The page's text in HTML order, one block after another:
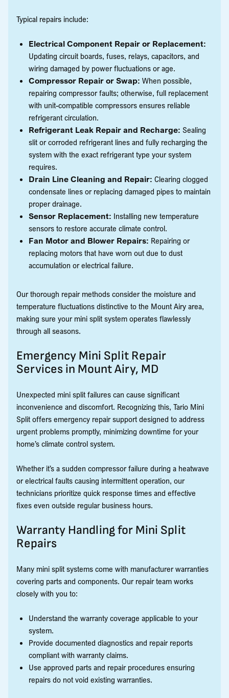
Typical repairs include:
Electrical Component Repair or Replacement:
Updating circuit boards, fuses, relays, capacitors, and
wiring damaged by power fluctuations or age.
Compressor Repair or Swap: When possible,
repairing compressor faults; otherwise, full replacement
with unit-compatible compressors ensures reliable
refrigerant circulation.
Refrigerant Leak Repair and Recharge: Sealing
slit or corroded refrigerant lines and fully recharging the
system with the exact refrigerant type your system
requires.
Drain Line Cleaning and Repair: Clearing clogged
condensate lines or replacing damaged pipes to maintain
proper drainage.
Sensor Replacement: Installing new temperature
sensors to restore accurate climate control.
Fan Motor and Blower Repairs: Repairing or
replacing motors that have worn out due to dust
accumulation or electrical failure.
Our thorough repair methods consider the moisture and
temperature fluctuations distinctive to the Mount Airy area,
making sure your mini split system operates flawlessly
through all seasons.
Emergency Mini Split Repair
Services in Mount Airy, MD
Unexpected mini split failures can cause significant
inconvenience and discomfort. Recognizing this, Tario Mini
Split offers emergency repair support designed to address
urgent problems promptly, minimizing downtime for your
home’s climate control system.
Whether it’s a sudden compressor failure during a heatwave
or electrical faults causing intermittent operation, our
technicians prioritize quick response times and effective
fixes even outside regular business hours.
Warranty Handling for Mini Split
Repairs
Many mini split systems come with manufacturer warranties
covering parts and components. Our repair team works
closely with you to:
Understand the warranty coverage applicable to your
system.
Provide documented diagnostics and repair reports
compliant with warranty claims.
Use approved parts and repair procedures ensuring
repairs do not void existing warranties.